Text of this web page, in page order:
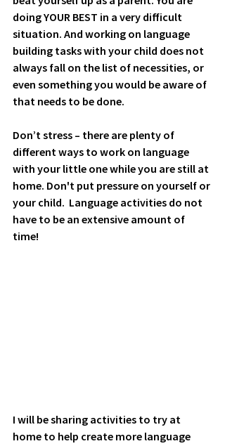
doing YOUR BEST in a very difficult
situation. And working on language
building tasks with your child does not
always fall on the list of necessities, or
even something you would be aware of
that needs to be done.
Don’t stress – there are plenty of
different ways to work on language
with your little one while you are still at
home. Don't put pressure on yourself or
your child.  Language activities do not
have to be an extensive amount of
time!
I will be sharing activities to try at
home to help create more language